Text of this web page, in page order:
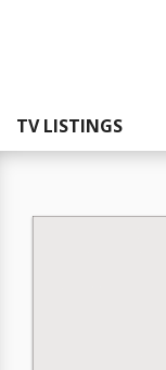
TV LISTINGS